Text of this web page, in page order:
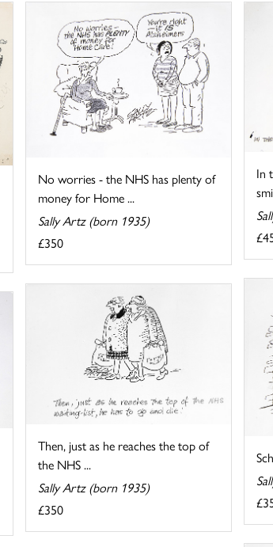
No worries - the NHS has plenty of
money for Home ...
Sally Artz (born 1935)
£350
In
Then, just as he reaches the top of
the NHS ...
Sally Artz (born 1935)
£350